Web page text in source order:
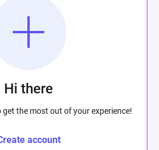
Hi there
the most out of your experience!
account